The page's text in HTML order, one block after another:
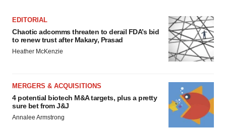
EDITORIAL
Chaotic adcomms threaten to derail FDA’s bid
to renew trust after Makary, Prasad
Heather McKenzie
MERGERS & ACQUISITIONS
4 potential biotech M&A targets, plus a pretty
sure bet from J&J
Annalee Armstrong